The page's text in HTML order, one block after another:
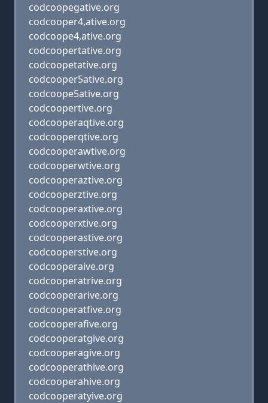
codcoopegative.org
codcooper4,ative.org
codcoope4,ative.org
codcoopertative.org
codcoopetative.org
codcooper5ative.org
codcoope5ative.org
codcoopertive.org
codcooperaqtive.org
codcooperqtive.org
codcooperawtive.org
codcooperwtive.org
codcooperaztive.org
codcooperztive.org
codcooperaxtive.org
codcooperxtive.org
codcooperastive.org
codcooperstive.org
codcooperaive.org
codcooperatrive.org
codcooperarive.org
codcooperatfive.org
codcooperafive.org
codcooperatgive.org
codcooperagive.org
codcooperathive.org
codcooperahive.org
codcooperatyive.org